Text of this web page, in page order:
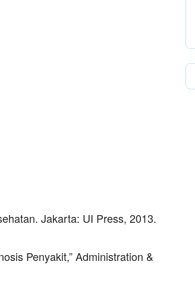
Jakarta: UI Press, 2013.
Penyakit,” Administration &